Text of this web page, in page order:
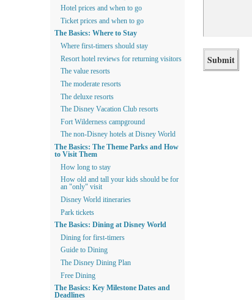
Hotel prices and when to go
Ticket prices and when to go
The Basics: Where to Stay
Where first-timers should stay
Resort hotel reviews for returning visitors
The value resorts
The moderate resorts
The deluxe resorts
The Disney Vacation Club resorts
Fort Wilderness campground
The non-Disney hotels at Disney World
The Basics: The Theme Parks and How
to Visit Them
How long to stay
How old and tall your kids should be for
an "only" visit
Disney World itineraries
Park tickets
The Basics: Dining at Disney World
Dining for first-timers
Guide to Dining
The Disney Dining Plan
Free Dining
The Basics: Key Milestone Dates and
Deadlines